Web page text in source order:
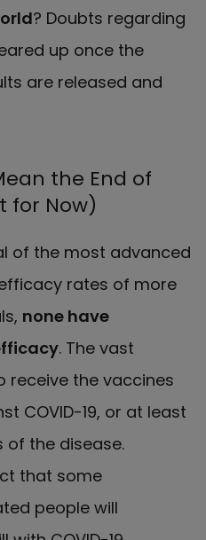
? Doubts regarding
up once the
are released and
the End of
for Now)
of the most advanced
rates of more
none have
. The vast
receive the vaccines
COVID-19, or at least
of the disease.
that some
people will